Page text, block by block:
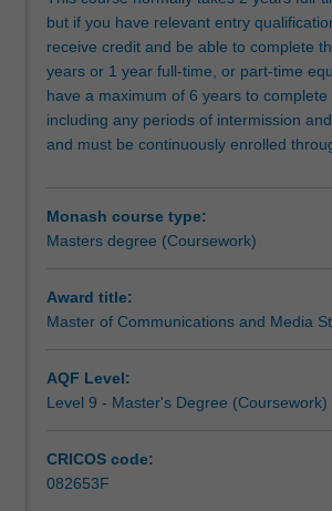
these
developments
from
cultural,
political
and
You
will
challenged
to
new
insights
with
but if you have relevant entry
receive credit and be able to complete
years or 1 year full-time, or part-time
have a maximum of 6 years to complete
including any periods of intermission
and must be continuously enrolled
Monash course type:
Masters degree (Coursework)
Award title:
Master of Communications and Media
AQF Level:
Level 9 - Master's Degree (Coursework)
CRICOS code:
082653F